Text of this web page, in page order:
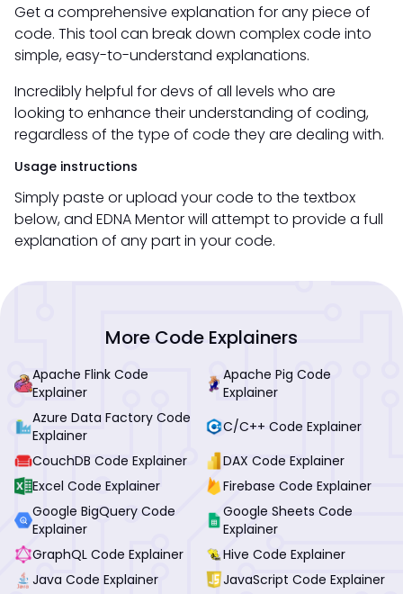
Get a comprehensive explanation for any piece of
code. This tool can break down complex code into
simple, easy-to-understand explanations.
Incredibly helpful for devs of all levels who are
looking to enhance their understanding of coding,
regardless of the type of code they are dealing with.
Usage instructions
Simply paste or upload your code to the textbox
below, and EDNA Mentor will attempt to provide a full
explanation of any part in your code.
More Code Explainers
Apache Flink Code
Explainer
Apache Pig Code
Explainer
Azure Data Factory Code
Explainer
C/C++ Code Explainer
CouchDB Code Explainer
DAX Code Explainer
Excel Code Explainer
Firebase Code Explainer
Google BigQuery Code
Explainer
Google Sheets Code
Explainer
GraphQL Code Explainer
Hive Code Explainer
Java Code Explainer
JavaScript Code Explainer